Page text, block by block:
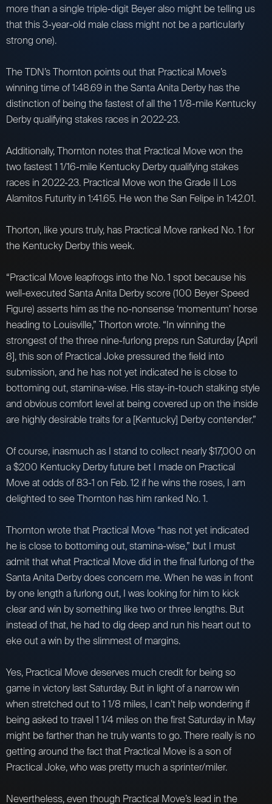
more than a single triple-digit Beyer also might be telling us
that this 3-year-old male class might not be a particularly
strong one).
The TDN’s Thornton points out that Practical Move’s
winning time of 1:48.69 in the Santa Anita Derby has the
distinction of being the fastest of all the 1 1/8-mile Kentucky
Derby qualifying stakes races in 2022-23.
Additionally, Thornton notes that Practical Move won the
two fastest 1 1/16-mile Kentucky Derby qualifying stakes
races in 2022-23. Practical Move won the Grade II Los
Alamitos Futurity in 1:41.65. He won the San Felipe in 1:42.01.
Thorton, like yours truly, has Practical Move ranked No. 1 for
the Kentucky Derby this week.
“Practical Move leapfrogs into the No. 1 spot because his
well-executed Santa Anita Derby score (100 Beyer Speed
Figure) asserts him as the no-nonsense ‘momentum’ horse
heading to Louisville,” Thorton wrote. “In winning the
strongest of the three nine-furlong preps run Saturday [April
8], this son of Practical Joke pressured the field into
submission, and he has not yet indicated he is close to
bottoming out, stamina-wise. His stay-in-touch stalking style
and obvious comfort level at being covered up on the inside
are highly desirable traits for a [Kentucky] Derby contender.”
Of course, inasmuch as I stand to collect nearly $17,000 on
a $200 Kentucky Derby future bet I made on Practical
Move at odds of 83-1 on Feb. 12 if he wins the roses, I am
delighted to see Thornton has him ranked No. 1.
Thornton wrote that Practical Move “has not yet indicated
he is close to bottoming out, stamina-wise,” but I must
admit that what Practical Move did in the final furlong of the
Santa Anita Derby does concern me. When he was in front
by one length a furlong out, I was looking for him to kick
clear and win by something like two or three lengths. But
instead of that, he had to dig deep and run his heart out to
eke out a win by the slimmest of margins.
Yes, Practical Move deserves much credit for being so
game in victory last Saturday. But in light of a narrow win
when stretched out to 1 1/8 miles, I can’t help wondering if
being asked to travel 1 1/4 miles on the first Saturday in May
might be farther than he truly wants to go. There really is no
getting around the fact that Practical Move is a son of
Practical Joke, who was pretty much a sprinter/miler.
Nevertheless, even though Practical Move’s lead in the